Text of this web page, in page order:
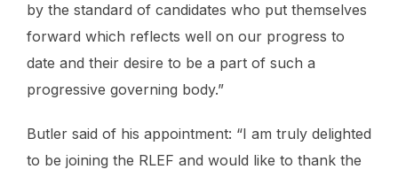
by the standard of candidates who put themselves
forward which reflects well on our progress to
date and their desire to be a part of such a
progressive governing body.”
Butler said of his appointment: “I am truly delighted
to be joining the RLEF and would like to thank the